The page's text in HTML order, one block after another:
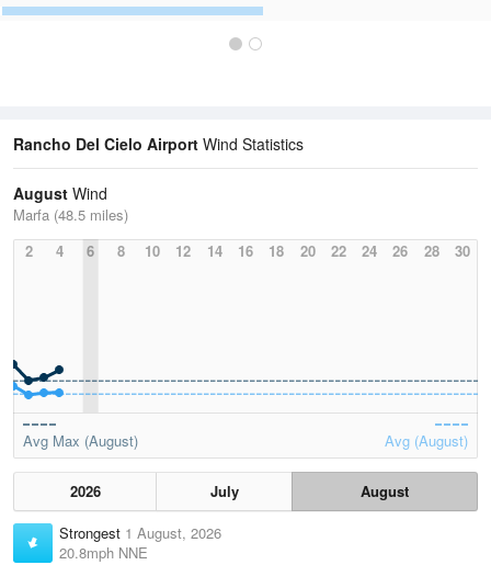
Rancho Del Cielo Airport Wind Statistics
August Wind
Marfa (48.5 miles)
2
4 6 8 10 12 14 16 18 20 22 24 26 28 30
Avg Max (August) Avg (August)
2026 July
August
Strongest 1 August, 2026
20.8mph NNE